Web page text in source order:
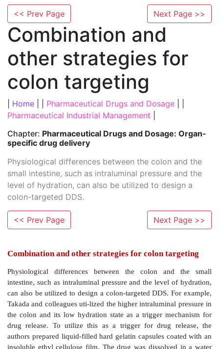
<< Prev Page Next Page >>
Combination and
other strategies for
colon targeting
Home Pharmaceutical Drugs and Dosage
Pharmaceutical Industrial Management
Chapter: Pharmaceutical Drugs and Dosage: Organ-
specific drug delivery
Physiological differences between the colon and the
small intestine, such as intraluminal pressure and the
level of hydration, can also be utilized to design a
colon-targeted DDS.
<< Prev Page Next Page >>